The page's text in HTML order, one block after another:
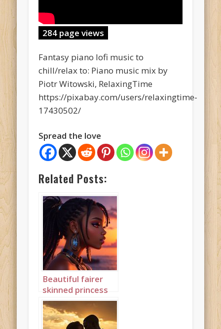
284 page views
Fantasy piano lofi music to
chill/relax to: Piano music mix by
Piotr Witowski, RelaxingTime
https://pixabay.com/users/relaxingtime-
17430502/
Spread the love
Related Posts:
Beautiful fairer
skinned princess
with long braids
basking in sunset
2